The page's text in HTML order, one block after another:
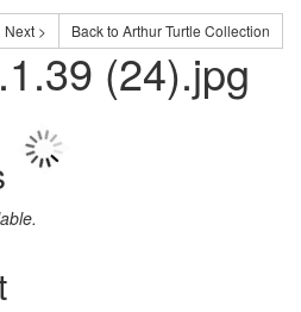
Next > Back to Arthur Turtle Collection
(24).jpg